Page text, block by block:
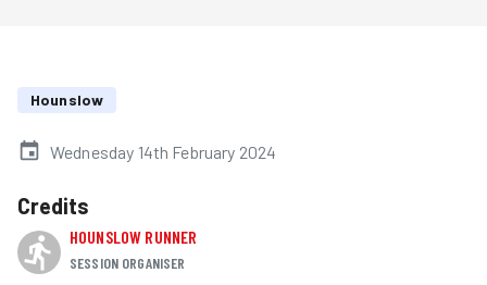
Hounslow
Wednesday 14th February 2024
Credits
HOUNSLOW RUNNER
SESSION ORGANISER